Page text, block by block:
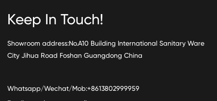
Keep In Touch!
Showroom address:No.A10 Building International Sanitary Ware
City Jihua Road Foshan Guangdong China
Whatsapp/Wechat/Mob:+8613802999959